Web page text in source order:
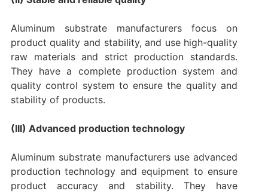
Aluminum substrate manufacturers focus on
product quality and stability, and use high-quality
raw materials and strict production standards.
They have a complete production system and
quality control system to ensure the quality and
stability of products.
(III) Advanced production technology
Aluminum substrate manufacturers use advanced
production technology and equipment to ensure
product accuracy and stability. They have